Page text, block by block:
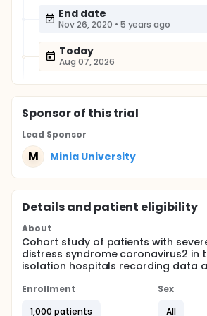
End date
Nov 26, 2020 • 5 years ago
Today
Aug 07, 2026
Sponsorof this trial
Lead Sponsor
M Minia University
Details and patient eligibility
About
Cohort study of patients with
distress syndrome coronavirus2 in
isolation hospitals recording data
Enrollment
1,000 patients
Sex
All